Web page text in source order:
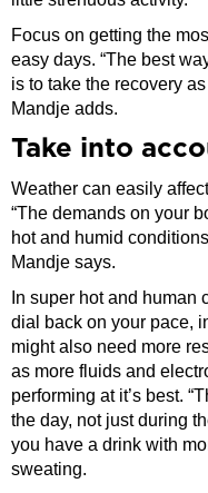
Focus on getting the
easy days. “The best
is to take the recovery
Mandje adds.
​Take into
Weather can easily
“The demands on your
hot and humid
Mandje says.
In super hot and
dial back on your pace,
might also need more
as more fluids and
performing at it’s best.
the day, not just during
you have a drink with
sweating.